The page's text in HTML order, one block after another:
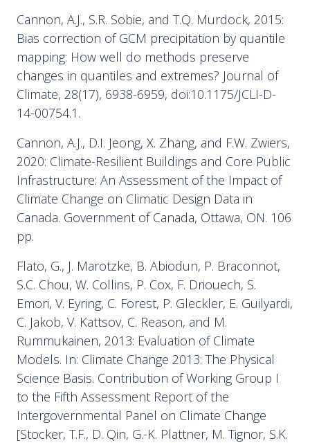
Cannon, A.J., S.R. Sobie, and T.Q. Murdock, 2015:
Bias correction of GCM precipitation by quantile
mapping: How well do methods preserve
changes in quantiles and extremes? Journal of
Climate, 28(17), 6938-6959, doi:10.1175/JCLI-D-
14-00754.1.
Cannon, A.J., D.I. Jeong, X. Zhang, and F.W. Zwiers,
2020: Climate-Resilient Buildings and Core Public
Infrastructure: An Assessment of the Impact of
Climate Change on Climatic Design Data in
Canada. Government of Canada, Ottawa, ON. 106
pp.
Flato, G., J. Marotzke, B. Abiodun, P. Braconnot,
S.C. Chou, W. Collins, P. Cox, F. Driouech, S.
Emori, V. Eyring, C. Forest, P. Gleckler, E. Guilyardi,
C. Jakob, V. Kattsov, C. Reason, and M.
Rummukainen, 2013: Evaluation of Climate
Models. In: Climate Change 2013: The Physical
Science Basis. Contribution of Working Group I
to the Fifth Assessment Report of the
Intergovernmental Panel on Climate Change
[Stocker, T.F., D. Qin, G.-K. Plattner, M. Tignor, S.K.